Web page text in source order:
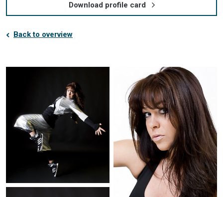
Download profile card
Back to overview